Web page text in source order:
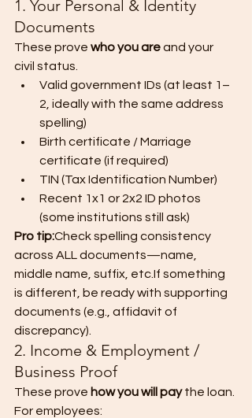
1. Your Personal & Identity
Documents
These prove who you are and your
civil status.
Valid government IDs (at least 1–
2, ideally with the same address
spelling)
Birth certificate / Marriage
certificate (if required)
TIN (Tax Identification Number)
Recent 1x1 or 2x2 ID photos
(some institutions still ask)
Pro tip:Check spelling consistency
across ALL documents—name,
middle name, suffix, etc.If something
is different, be ready with supporting
documents (e.g., affidavit of
discrepancy).
2. Income & Employment /
Business Proof
These prove how you will pay the loan.
For employees: